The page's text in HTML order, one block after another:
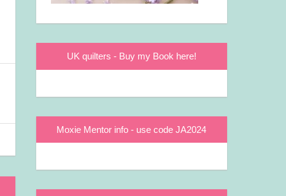
UK quilters - Buy my Book here!
Moxie Mentor info - use code JA2024